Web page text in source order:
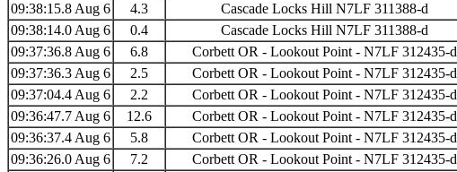
09:38:15.8 Aug 6
4.3 Cascade Locks Hill N7LF 311388-d
09:38:14.0 Aug 6
0.4 Cascade Locks Hill N7LF 311388-d
09:37:36.8 Aug 6
6.8 Corbett OR - Lookout Point - N7LF 312435-d
09:37:36.3 Aug 6
2.5 Corbett OR - Lookout Point - N7LF 312435-d
09:37:04.4 Aug 6
2.2 Corbett OR - Lookout Point - N7LF 312435-d
09:36:47.7 Aug 6
12.6 Corbett OR - Lookout Point - N7LF 312435-d
09:36:37.4 Aug 6
5.8 Corbett OR - Lookout Point - N7LF 312435-d
09:36:26.0 Aug 6
7.2 Corbett OR - Lookout Point - N7LF 312435-d